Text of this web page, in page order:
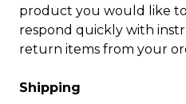
product you would like to
respond quickly with
return items from your
Shipping